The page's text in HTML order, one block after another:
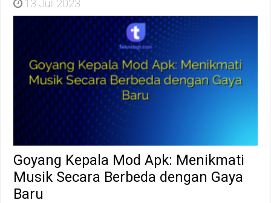
13 Juli 2023
Goyang Kepala Mod Apk: Menikmati
Musik Secara Berbeda dengan Gaya
Baru